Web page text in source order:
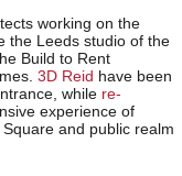
working on the
the Leeds studio of the
Build to Rent
3D Reid have been
while re-
experience of
and public realm